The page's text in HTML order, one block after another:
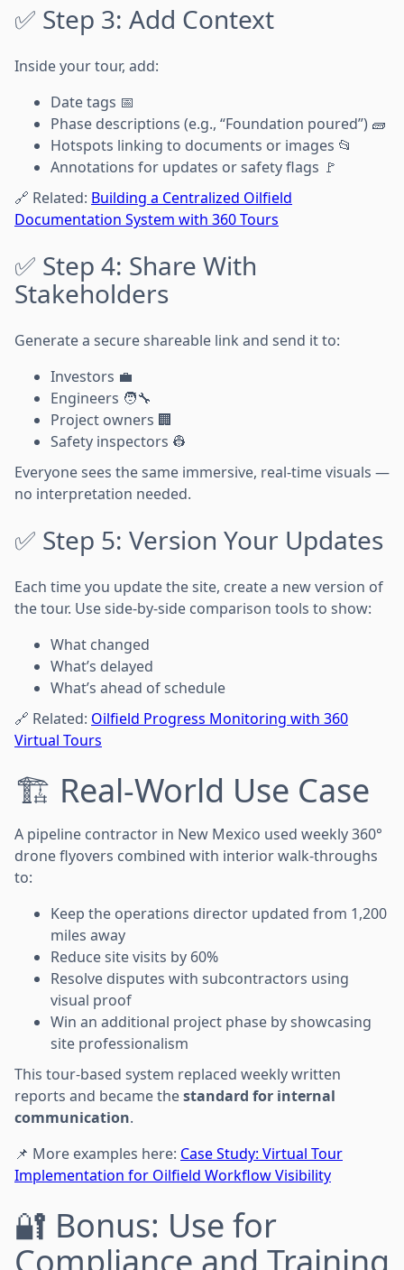
✅ Step 3: Add Context
Inside your tour, add:
Date tags 📅
Phase descriptions (e.g., “Foundation poured”) 🧱
Hotspots linking to documents or images 📂
Annotations for updates or safety flags 🚩
🔗 Related: Building a Centralized Oilfield
Documentation System with 360 Tours
✅ Step 4: Share With
Stakeholders
Generate a secure shareable link and send it to:
Investors 💼
Engineers 🧑‍🔧
Project owners 🏢
Safety inspectors 👷
Everyone sees the same immersive, real-time visuals —
no interpretation needed.
✅ Step 5: Version Your Updates
Each time you update the site, create a new version of
the tour. Use side-by-side comparison tools to show:
What changed
What’s delayed
What’s ahead of schedule
🔗 Related: Oilfield Progress Monitoring with 360
Virtual Tours
🏗️ Real-World Use Case
A pipeline contractor in New Mexico used weekly 360°
drone flyovers combined with interior walk-throughs
to:
Keep the operations director updated from 1,200
miles away
Reduce site visits by 60%
Resolve disputes with subcontractors using
visual proof
Win an additional project phase by showcasing
site professionalism
This tour-based system replaced weekly written
reports and became thestandard for internal
communication.
📌 More examples here: Case Study: Virtual Tour
Implementation for Oilfield Workflow Visibility
🔐 Bonus: Use for
Compliance and Training